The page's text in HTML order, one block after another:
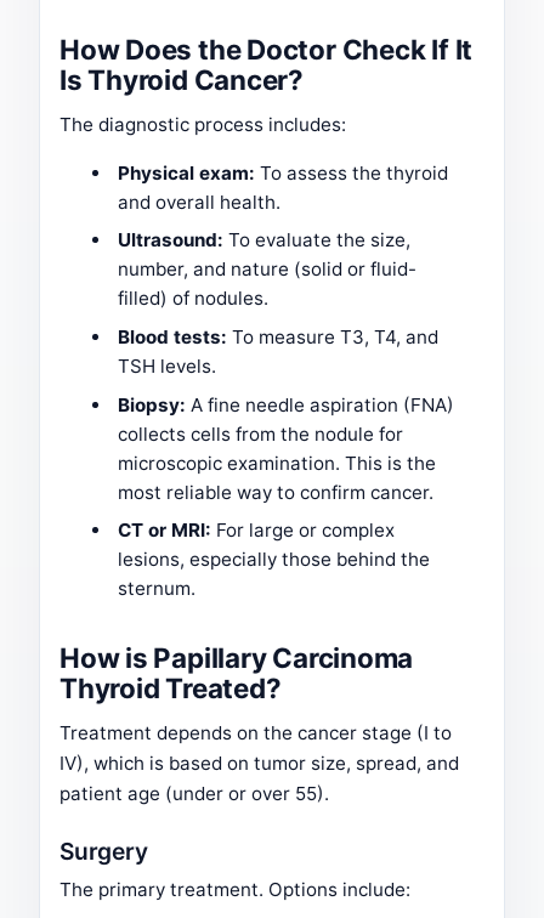
How Does the Doctor Check If It
Is Thyroid Cancer?
The diagnostic process includes:
Physical exam: To assess the thyroid
and overall health.
Ultrasound: To evaluate the size,
number, and nature (solid or fluid-
filled) of nodules.
Blood tests: To measure T3, T4, and
TSH levels.
Biopsy: A fine needle aspiration (FNA)
collects cells from the nodule for
microscopic examination. This is the
most reliable way to confirm cancer.
CT or MRI: For large or complex
lesions, especially those behind the
sternum.
How is Papillary Carcinoma
Thyroid Treated?
Treatment depends on the cancer stage (I to
IV), which is based on tumor size, spread, and
patient age (under or over 55).
Surgery
The primary treatment. Options include: